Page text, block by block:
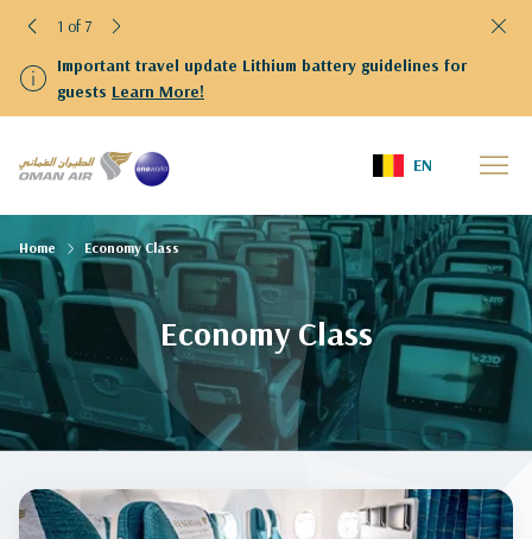
Important travel update Lithium battery guidelines for
guests Learn More!
1 of 7
EN
Economy Class
Home Economy Class